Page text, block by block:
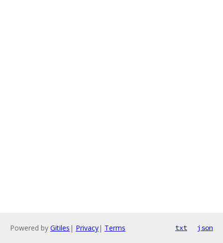
Powered by Gitiles | Privacy| Terms txt json